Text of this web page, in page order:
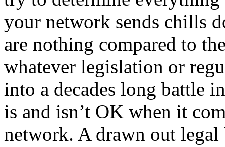
your network sends chills
are nothing compared to
whatever legislation or
into a decades long battle
is and isn’t OK when it
network. A drawn out